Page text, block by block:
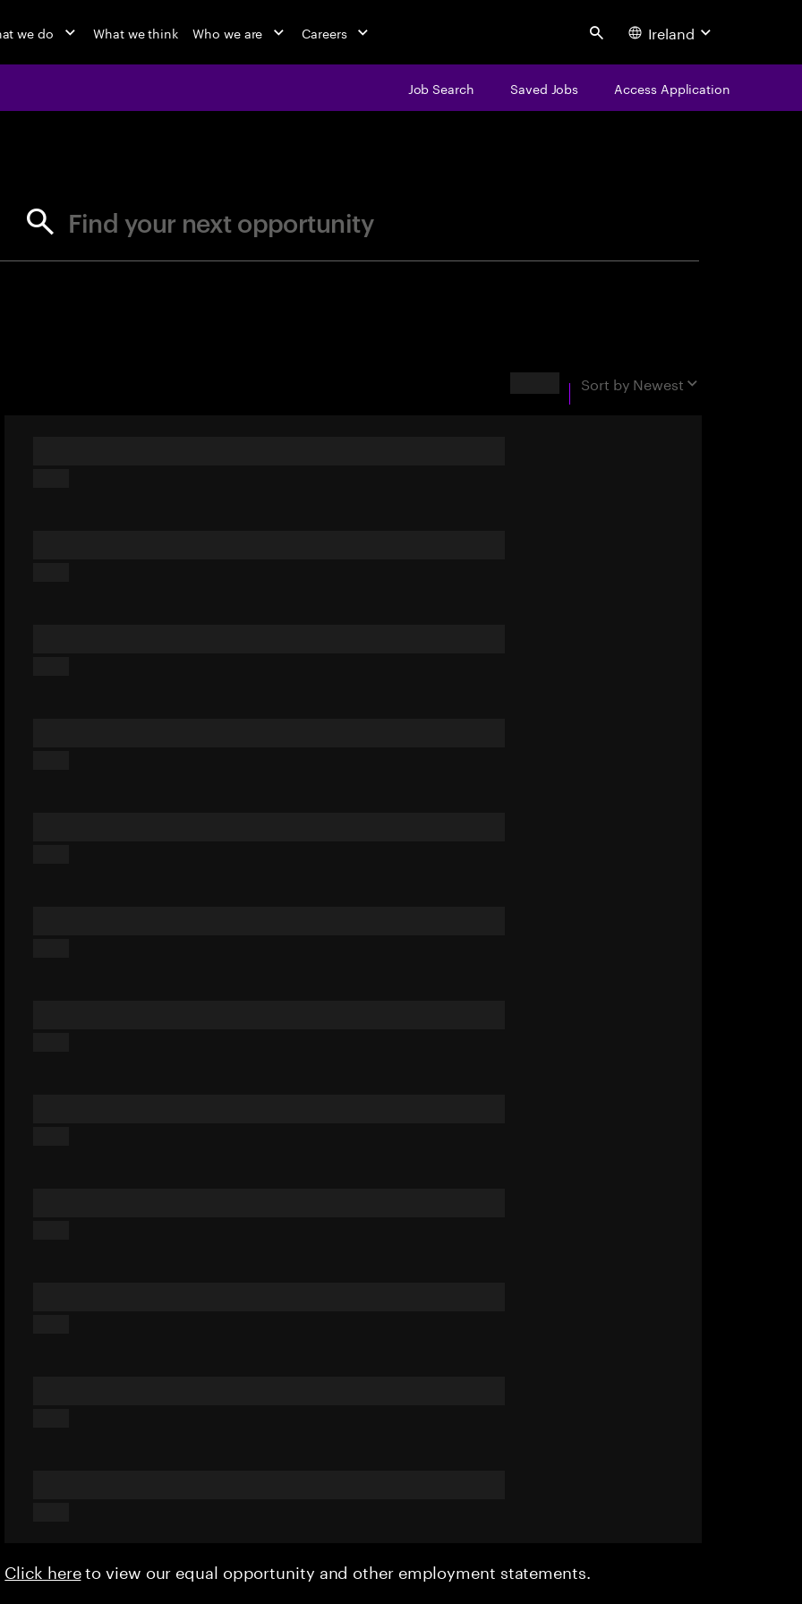
we do What we think Who we are Careers Search Ireland
Job Search Saved Jobs Access Application
Find your next opportunity
Sort by Newest
Click hereto view our equal opportunity and other employment statements.